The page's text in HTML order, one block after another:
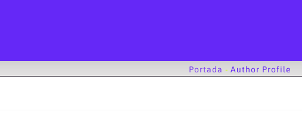
Portada - Author Profile